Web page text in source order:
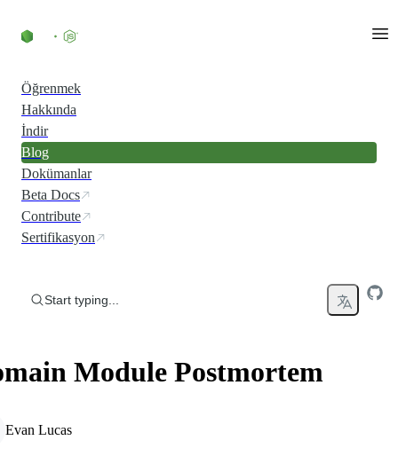
Öğrenmek
Hakkında
İndir
Blog
Dokümanlar
Beta Docs
Contribute
Sertifikasyon
Start typing...
Module Postmortem
Evan Lucas